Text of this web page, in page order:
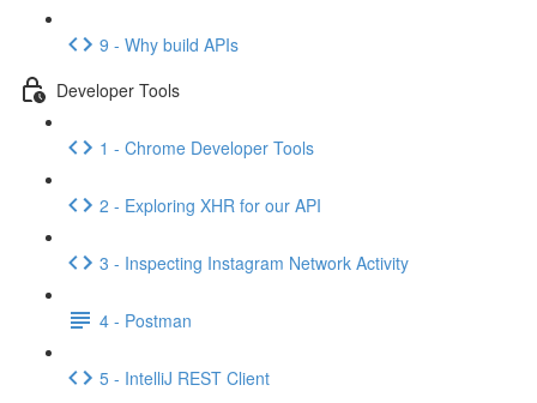
9 - Why build APIs
Developer Tools
1 - Chrome Developer Tools
2 - Exploring XHR for our API
3 - Inspecting Instagram Network Activity
4 - Postman
5 - IntelliJ REST Client